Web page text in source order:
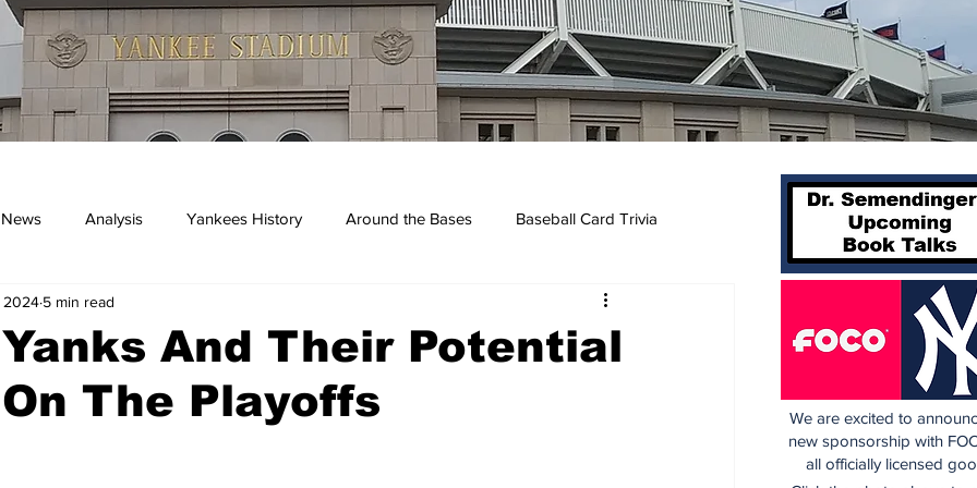
Analysis Yankees History Around the Bases Baseball Card Trivia
And Their Potential
The Playoffs
2024 5 min read
We are excited to
new sponsorship with
all officially licensed